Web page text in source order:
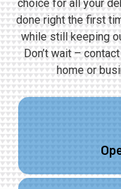
choice for all your
done right the first
while still keeping
Don’t wait –
home or